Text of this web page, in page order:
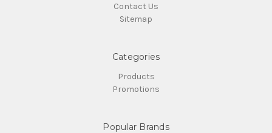
Contact Us
Sitemap
Categories
Products
Promotions
Popular Brands